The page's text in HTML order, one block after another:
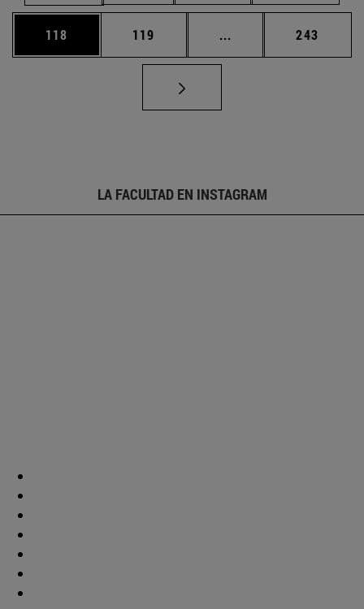
Página
118 Página
119 ... Páginas intermedias
Página
243
LA FACULTAD EN INSTAGRAM